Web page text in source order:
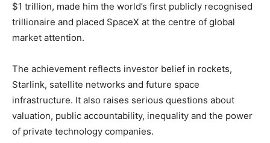
$1 trillion, made him the world’s first publicly recognised
trillionaire and placed SpaceX at the centre of global
market attention.
The achievement reflects investor belief in rockets,
Starlink, satellite networks and future space
infrastructure. It also raises serious questions about
valuation, public accountability, inequality and the power
of private technology companies.